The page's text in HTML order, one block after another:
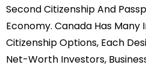
Second Citizenship And
Economy. Canada Has Many
Citizenship Options, Each
Net-Worth Investors,